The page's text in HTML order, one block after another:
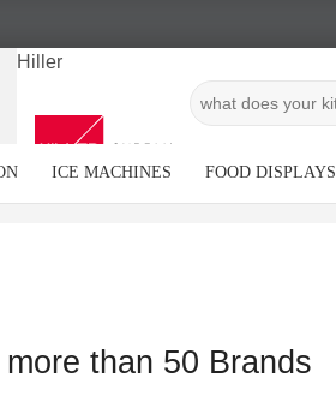
Hiller
ICE MACHINES FOOD DISPLAYS
than 50 Brands